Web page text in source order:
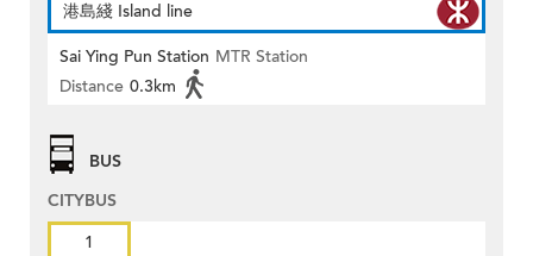
港島綫 Island line
Sai Ying Pun Station MTR Station
Distance 0.3km
BUS
CITYBUS
1